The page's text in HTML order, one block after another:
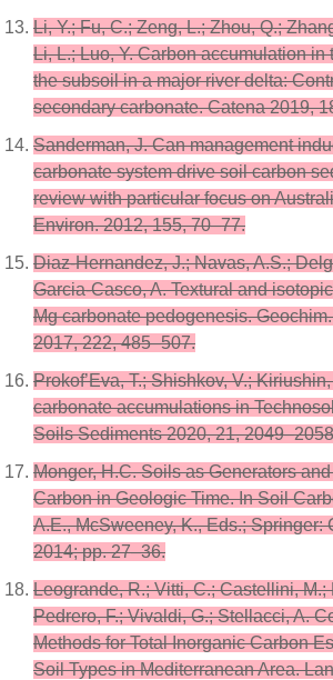
Li, Y.; Fu, C.; Zeng, L.; Zhou, Q.;
Li, L.; Luo, Y. Carbon accumulation in
the subsoil in a major river delta:
secondary carbonate. Catena 2019,
Sanderman, J. Can management
carbonate system drive soil carbon
review with particular focus on
Environ. 2012, 155, 70–77.
Diaz-Hernandez, J.; Navas, A.S.;
Garcia-Casco, A. Textural and
Mg carbonate pedogenesis.
2017, 222, 485–507.
Prokof’Eva, T.; Shishkov, V.;
carbonate accumulations in
Soils Sediments 2020, 21,
Monger, H.C. Soils as Generators
Carbon in Geologic Time. In Soil
A.E., McSweeney, K., Eds.; Springer:
2014; pp. 27–36.
Leogrande, R.; Vitti, C.; Castellini, M.;
Pedrero, F.; Vivaldi, G.; Stellacci, A.
Methods for Total Inorganic Carbon
Soil Types in Mediterranean Area.